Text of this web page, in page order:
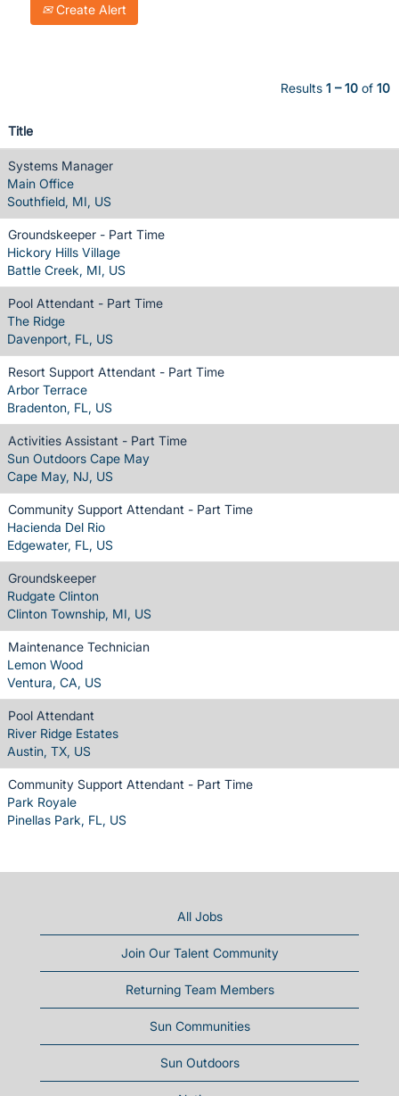
Create Alert
Results 1 – 10 of 10
Title
Systems Manager
Main Office
Southfield, MI, US
Groundskeeper - Part Time
Hickory Hills Village
Battle Creek, MI, US
Pool Attendant - Part Time
The Ridge
Davenport, FL, US
Resort Support Attendant - Part Time
Arbor Terrace
Bradenton, FL, US
Activities Assistant - Part Time
Sun Outdoors Cape May
Cape May, NJ, US
Community Support Attendant - Part Time
Hacienda Del Rio
Edgewater, FL, US
Groundskeeper
Rudgate Clinton
Clinton Township, MI, US
Maintenance Technician
Lemon Wood
Ventura, CA, US
Pool Attendant
River Ridge Estates
Austin, TX, US
Community Support Attendant - Part Time
Park Royale
Pinellas Park, FL, US
All Jobs
Join Our Talent Community
Returning Team Members
Sun Communities
Sun Outdoors